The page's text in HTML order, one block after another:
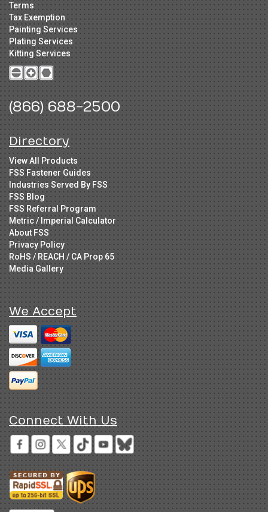
Terms
Tax Exemption
Painting Services
Plating Services
Kitting Services
(866) 688-2500
Directory
View All Products
FSS Fastener Guides
Industries Served By FSS
FSS Blog
FSS Referral Program
Metric / Imperial Calculator
About FSS
Privacy Policy
RoHS / REACH / CA Prop 65
Media Gallery
We Accept
Connect With Us